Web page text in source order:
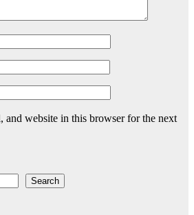
and website in this browser for the next
Search